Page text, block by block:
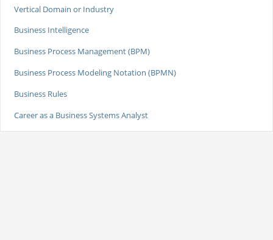
Vertical Domain or Industry
Business Intelligence
Business Process Management (BPM)
Business Process Modeling Notation (BPMN)
Business Rules
Career as a Business Systems Analyst